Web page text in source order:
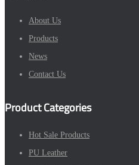
About Us
Products
News
Contact Us
Product Categories
Hot Sale Products
PU Leather